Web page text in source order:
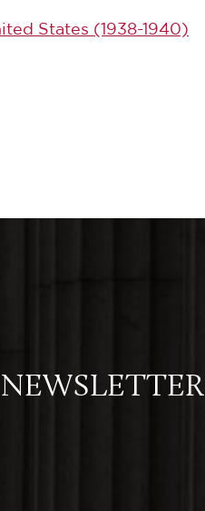
States (1938-1940)